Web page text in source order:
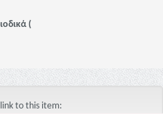
(
to this item: